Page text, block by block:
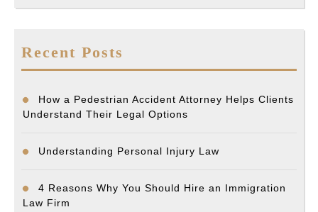
Recent Posts
How a Pedestrian Accident Attorney Helps Clients
Understand Their Legal Options
Understanding Personal Injury Law
4 Reasons Why You Should Hire an Immigration
Law Firm